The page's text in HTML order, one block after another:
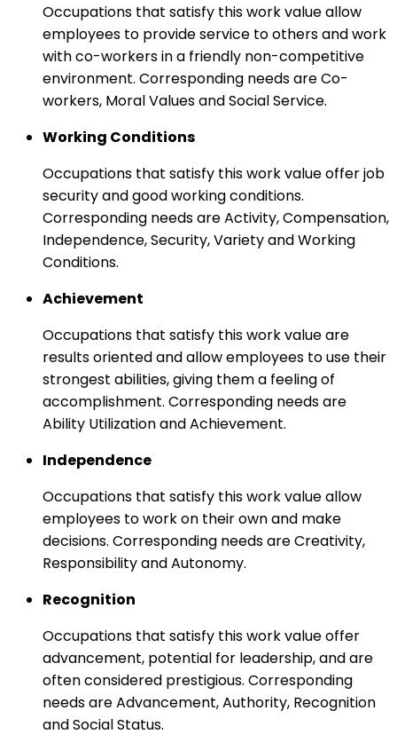
Occupations that satisfy this work value allow
employees to provide service to others and work
with co-workers in a friendly non-competitive
environment. Corresponding needs are Co-
workers, Moral Values and Social Service.
Working Conditions
Occupations that satisfy this work value offer job
security and good working conditions.
Corresponding needs are Activity, Compensation,
Independence, Security, Variety and Working
Conditions.
Achievement
Occupations that satisfy this work value are
results oriented and allow employees to use their
strongest abilities, giving them a feeling of
accomplishment. Corresponding needs are
Ability Utilization and Achievement.
Independence
Occupations that satisfy this work value allow
employees to work on their own and make
decisions. Corresponding needs are Creativity,
Responsibility and Autonomy.
Recognition
Occupations that satisfy this work value offer
advancement, potential for leadership, and are
often considered prestigious. Corresponding
needs are Advancement, Authority, Recognition
and Social Status.